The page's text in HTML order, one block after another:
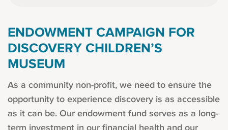
ENDOWMENT CAMPAIGN FOR
DISCOVERY CHILDREN’S
MUSEUM
As a community non-profit, we need to ensure the
opportunity to experience discovery is as accessible
as it can be. Our endowment fund serves as a long-
term investment in our financial health and our